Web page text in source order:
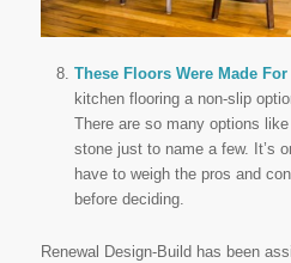
These Floors Were Made
kitchen flooring a non-slip
There are so many options
stone just to name a few. It’s
have to weigh the pros and
before deciding.
Renewal Design-Build has been